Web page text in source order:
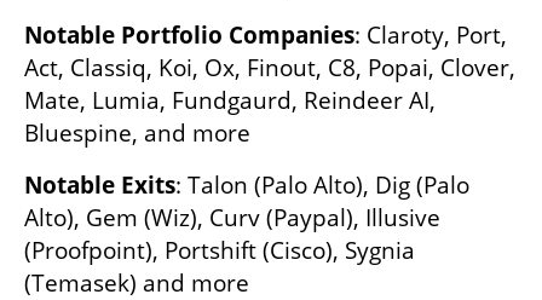
Notable Portfolio Companies: Claroty, Port,
Act, Classiq, Koi, Ox, Finout, C8, Popai, Clover,
Mate, Lumia, Fundgaurd, Reindeer AI,
Bluespine, and more
Notable Exits: Talon (Palo Alto), Dig (Palo
Alto), Gem (Wiz), Curv (Paypal), Illusive
(Proofpoint), Portshift (Cisco), Sygnia
(Temasek) and more